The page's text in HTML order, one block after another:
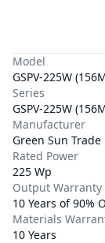
Model
GSPV-225W
Series
GSPV-225W
Manufacturer
Green Sun Trade
Rated Power
225 Wp
Output Warranty
10 Years of 90%
Materials
10 Years